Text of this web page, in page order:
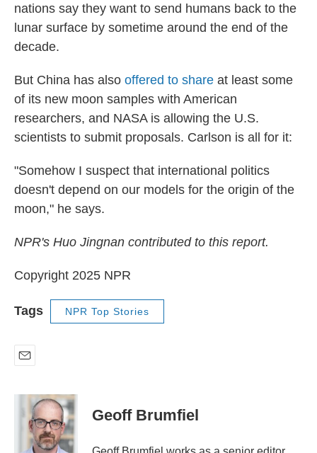
nations say they want to send humans back to the
lunar surface by sometime around the end of the
decade.
But China has also offered to share at least some
of its new moon samples with American
researchers, and NASA is allowing the U.S.
scientists to submit proposals. Carlson is all for it:
"Somehow I suspect that international politics
doesn't depend on our models for the origin of the
moon," he says.
NPR's Huo Jingnan contributed to this report.
Copyright 2025 NPR
Tags NPR Top Stories
a
Geoff Brumfiel